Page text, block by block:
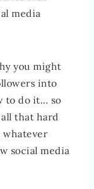
media
you might
into
to do it… so
that hard
social media